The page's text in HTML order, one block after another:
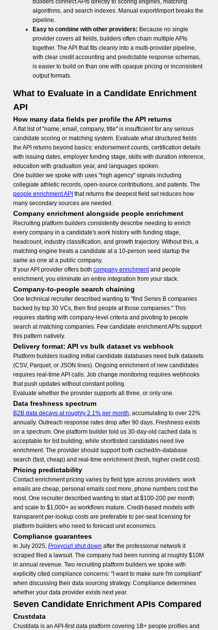
builders connect APIs directly to scoring engines, matching
algorithms, and search indexes. Manual export/import breaks the
pipeline.
Easy to combine with other providers: Because no single
provider covers all fields, builders often chain multiple APIs
together. The API that fits cleanly into a multi-provider pipeline,
with clear credit accounting and predictable response schemas,
is easier to build on than one with opaque pricing or inconsistent
output formats.
What to Evaluate in a Candidate Enrichment
API
How many data fields per profile the API returns
A flat list of "name, email, company, title" is insufficient for any serious
candidate scoring or matching system. Evaluate what structured fields
the API returns beyond basics: endorsement counts, certification details
with issuing dates, employer funding stage, skills with duration inference,
education with graduation year, and languages spoken.
One builder we spoke with uses "high agency" signals including
collegiate athletic records, open-source contributions, and patents. The
people enrichment API that returns the deepest field set reduces how
many secondary sources are needed.
Company enrichment alongside people enrichment
Recruiting platform builders consistently describe needing to enrich
every company in a candidate's work history with funding stage,
headcount, industry classification, and growth trajectory. Without this, a
matching engine treats a candidate at a 10-person seed startup the
same as one at a public company.
If your API provider offers both company enrichmentand people
enrichment, you eliminate an entire integration from your stack.
Company-to-people search chaining
One technical recruiter described wanting to "find Series B companies
backed by top 30 VCs, then find people at those companies." This
requires starting with company-level criteria and pivoting to people
search at matching companies. Few candidate enrichment APIs support
this pattern natively.
Delivery format: API vs bulk dataset vs webhook
Platform builders loading initial candidate databases need bulk datasets
(CSV, Parquet, or JSON lines). Ongoing enrichment of new candidates
requires real-time API calls. Job change monitoring requires webhooks
that push updates without constant polling.
Evaluate whether the provider supports all three, or only one.
Data freshness spectrum
B2B data decays at roughly 2.1% per month, accumulating to over 22%
annually. Outreach response rates drop after 90 days. Freshness exists
on a spectrum. One platform builder told us 30-day-old cached data is
acceptable for list building, while shortlisted candidates need live
enrichment. The provider should support both cached/in-database
search (fast, cheap) and real-time enrichment (fresh, higher credit cost).
Pricing predictability
Contact enrichment pricing varies by field type across providers: work
emails are cheap, personal emails cost more, phone numbers cost the
most. One recruiter described wanting to start at $100-200 per month
and scale to $1,000+ as workflows mature. Credit-based models with
transparent per-lookup costs are preferable to per-seat licensing for
platform builders who need to forecast unit economics.
Compliance guarantees
In July 2025, Proxycurl shut down after the professional network it
scraped filed a lawsuit. The company had been running at roughly $10M
in annual revenue. Two recruiting platform builders we spoke with
explicitly cited compliance concerns: "I want to make sure I'm compliant"
when discussing their data sourcing strategy. Compliance determines
whether your data provider exists next year.
Seven Candidate Enrichment APIs Compared
Crustdata
Crustdata is an API-first data platform covering 1B+ people profiles and